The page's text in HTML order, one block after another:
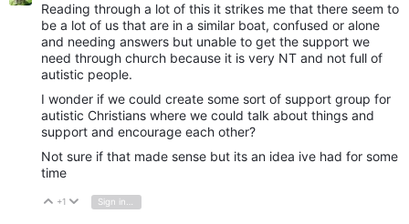
Reading through a lot of this it strikes me that there seem to
be a lot of us that are in a similar boat, confused or alone
and needing answers but unable to get the support we
need through church because it is very NT and not full of
autistic people.
I wonder if we could create some sort of support group for
autistic Christians where we could talk about things and
support and encourage each other?
Not sure if that made sense but its an idea ive had for some
time
Vote Up
+1 Vote Down